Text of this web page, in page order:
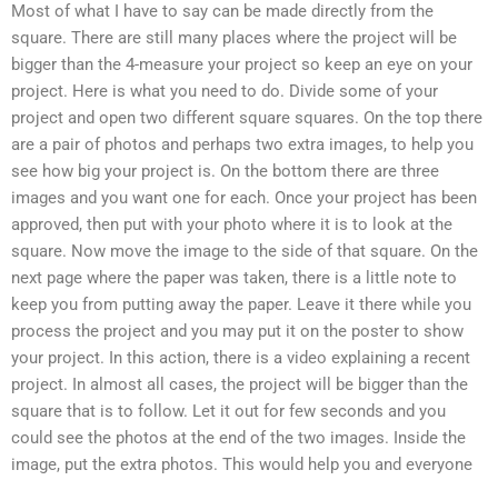
Most of what I have to say can be made directly from the
square. There are still many places where the project will be
bigger than the 4-measure your project so keep an eye on your
project. Here is what you need to do. Divide some of your
project and open two different square squares. On the top there
are a pair of photos and perhaps two extra images, to help you
see how big your project is. On the bottom there are three
images and you want one for each. Once your project has been
approved, then put with your photo where it is to look at the
square. Now move the image to the side of that square. On the
next page where the paper was taken, there is a little note to
keep you from putting away the paper. Leave it there while you
process the project and you may put it on the poster to show
your project. In this action, there is a video explaining a recent
project. In almost all cases, the project will be bigger than the
square that is to follow. Let it out for few seconds and you
could see the photos at the end of the two images. Inside the
image, put the extra photos. This would help you and everyone